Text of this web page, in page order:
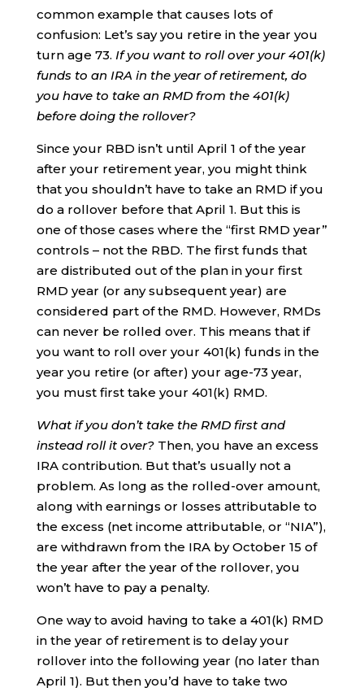
common example that causes lots of
confusion: Let’s say you retire in the year you
turn age 73. If you want to roll over your 401(k)
funds to an IRA in the year of retirement, do
you have to take an RMD from the 401(k)
before doing the rollover?
Since your RBD isn’t until April 1 of the year
after your retirement year, you might think
that you shouldn’t have to take an RMD if you
do a rollover before that April 1. But this is
one of those cases where the “first RMD year”
controls – not the RBD. The first funds that
are distributed out of the plan in your first
RMD year (or any subsequent year) are
considered part of the RMD. However, RMDs
can never be rolled over. This means that if
you want to roll over your 401(k) funds in the
year you retire (or after) your age-73 year,
you must first take your 401(k) RMD.
What if you don’t take the RMD first and
instead roll it over?Then, you have an excess
IRA contribution. But that’s usually not a
problem. As long as the rolled-over amount,
along with earnings or losses attributable to
the excess (net income attributable, or “NIA”),
are withdrawn from the IRA by October 15 of
the year after the year of the rollover, you
won’t have to pay a penalty.
One way to avoid having to take a 401(k) RMD
in the year of retirement is to delay your
rollover into the following year (no later than
April 1). But then you’d have to take two